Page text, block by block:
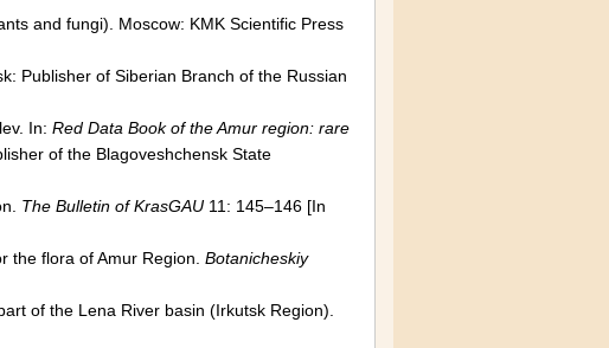
and fungi). Moscow: KMK Scientific Press
: Publisher of Siberian Branch of the Russian
In: Red Data Book of the Amur region: rare
of the Blagoveshchensk State
The Bulletin of KrasGAU 11: 145–146 [In
the flora of Amur Region. Botanicheskiy
of the Lena River basin (Irkutsk Region).